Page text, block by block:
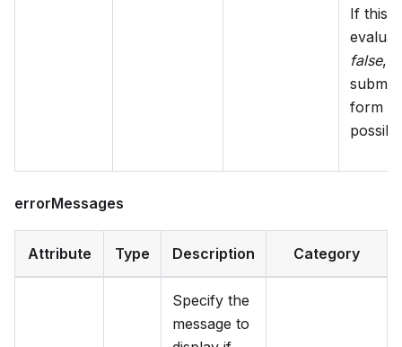
If this
false,
form
errorMessages
Attribute Type Description Category
Specify the
message to